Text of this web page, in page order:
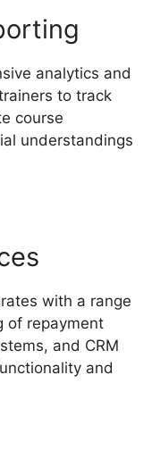
analytics and
to track
course
understandings
with a range
of repayment
and CRM
and